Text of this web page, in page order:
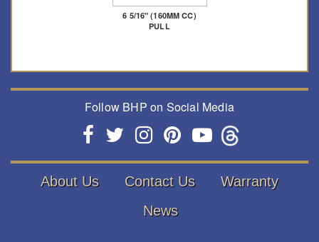
6 5/16" (160MM CC)
PULL
Follow BHP on Social Media
About Us Contact Us
Warranty
News